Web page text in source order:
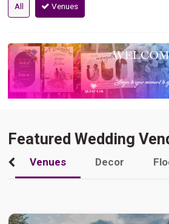
All Venues
Featured Wedding
Venues Decor